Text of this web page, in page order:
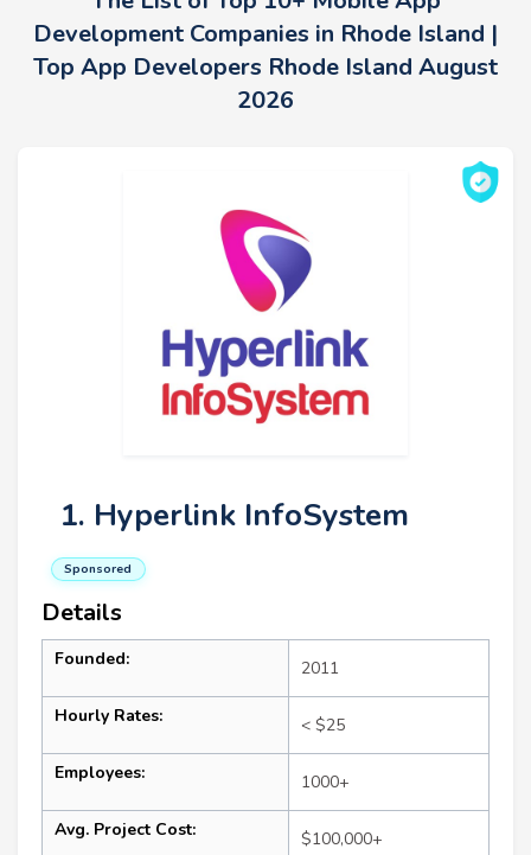
Development Companies in Rhode Island |
Top App Developers Rhode Island August
2026
1. Hyperlink InfoSystem
Sponsored
Details
Founded: 2011
Hourly Rates: < $25
Employees: 1000+
Avg. Project Cost: $100,000+